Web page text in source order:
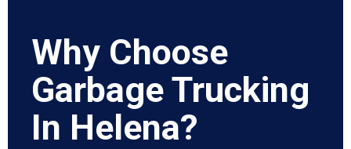
Why Choose
Garbage Trucking
In Helena?